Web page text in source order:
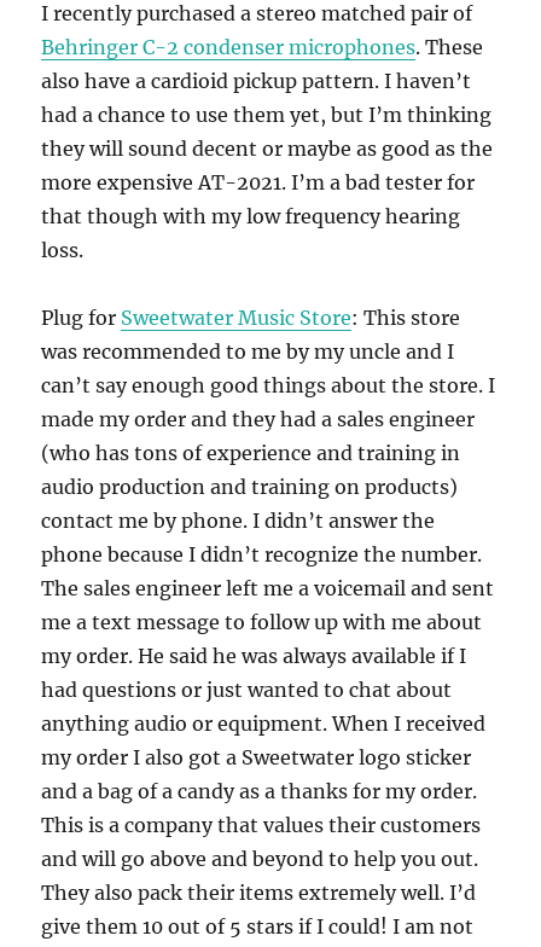
I recently purchased a stereo matched pair of
Behringer C-2 condenser microphones. These
also have a cardioid pickup pattern. I haven’t
had a chance to use them yet, but I’m thinking
they will sound decent or maybe as good as the
more expensive AT-2021. I’m a bad tester for
that though with my low frequency hearing
loss.
Plug for Sweetwater Music Store: This store
was recommended to me by my uncle and I
can’t say enough good things about the store. I
made my order and they had a sales engineer
(who has tons of experience and training in
audio production and training on products)
contact me by phone. I didn’t answer the
phone because I didn’t recognize the number.
The sales engineer left me a voicemail and sent
me a text message to follow up with me about
my order. He said he was always available if I
had questions or just wanted to chat about
anything audio or equipment. When I received
my order I also got a Sweetwater logo sticker
and a bag of a candy as a thanks for my order.
This is a company that values their customers
and will go above and beyond to help you out.
They also pack their items extremely well. I’d
give them 10 out of 5 stars if I could! I am not